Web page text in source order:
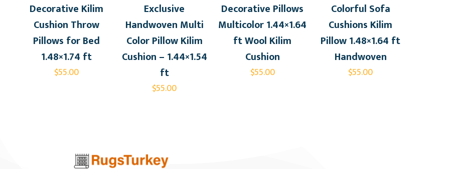
Decorative Kilim
Cushion Throw
Pillows for Bed
1.48×1.74 ft
$55.00
Exclusive
Handwoven Multi
Color Pillow Kilim
Cushion – 1.44×1.54
ft
$55.00
Decorative Pillows
Multicolor 1.44×1.64
ft Wool Kilim
Cushion
$55.00
Colorful Sofa
Cushions Kilim
Pillow 1.48×1.64 ft
Handwoven
$55.00